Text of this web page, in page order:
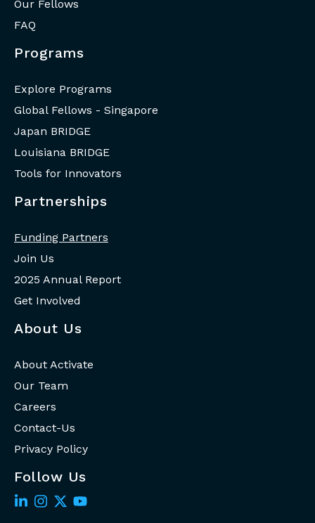
Our Fellows
FAQ
Programs
Explore Programs
Global Fellows - Singapore
Japan BRIDGE
Louisiana BRIDGE
Tools for Innovators
Partnerships
Funding Partners
Join Us
2025 Annual Report
Get Involved
About Us
About Activate
Our Team
Careers
Contact-Us
Privacy Policy
Follow Us